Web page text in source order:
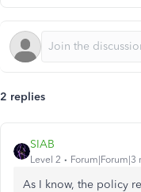
2 replies
SIAB
Level 2 Forum|Forum|3
As I know, the policy